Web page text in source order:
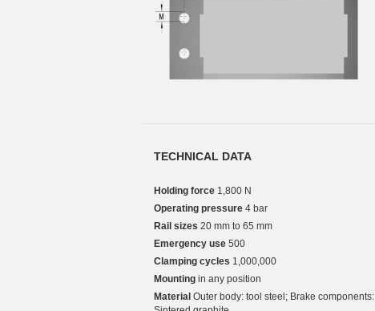
TECHNICAL DATA
Holding force 1,800 N
Operating pressure 4 bar
Rail sizes 20 mm to 65 mm
Emergency use 500
Clamping cycles 1,000,000
Mounting in any position
Material Outer body: tool steel; Brake components: